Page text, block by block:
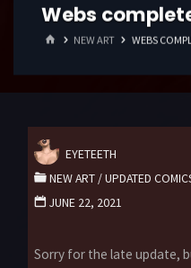
Webs
HOMENEW ART WEBS
EYETEETH
NEW ART /UPDATED
JUNE 22, 2021
Sorry for the late update,